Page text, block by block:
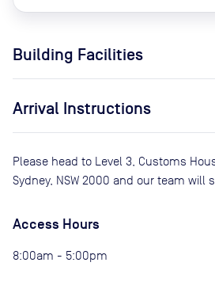
Building Facilities
Arrival Instructions
Please head to Level 3, Customs
Sydney, NSW 2000 and our team will
Access Hours
8:00am - 5:00pm